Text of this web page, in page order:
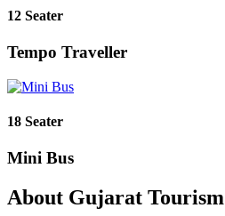
12 Seater
Tempo Traveller
18 Seater
Mini Bus
About Gujarat Tourism